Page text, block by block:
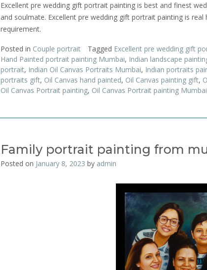
Excellent pre wedding gift portrait painting is best and finest
and soulmate. Excellent pre wedding gift portrait painting is
requirement.
Posted in Couple portrait Tagged Excellent pre wedding gift
Hand Painted portrait painting Mumbai, Indian landscape
portrait, Indian Oil Canvas Portraits Mumbai, Indian portraits
portraits gift, Oil Canvas hand painted, Oil Canvas painting gift,
Oil Canvas Portrait painting, Oil Canvas Portrait painting Mumbai
Family portrait painting from
Posted on January 8, 2023 by admin